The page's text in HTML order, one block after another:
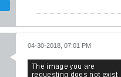
04-30-2018, 07:01 PM